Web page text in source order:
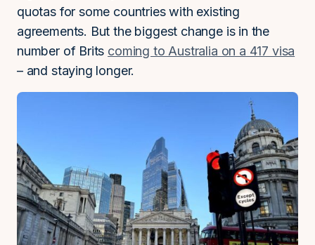
quotas for some countries with existing
agreements. But the biggest change is in the
number of Brits coming to Australia on a 417 visa
– and staying longer.